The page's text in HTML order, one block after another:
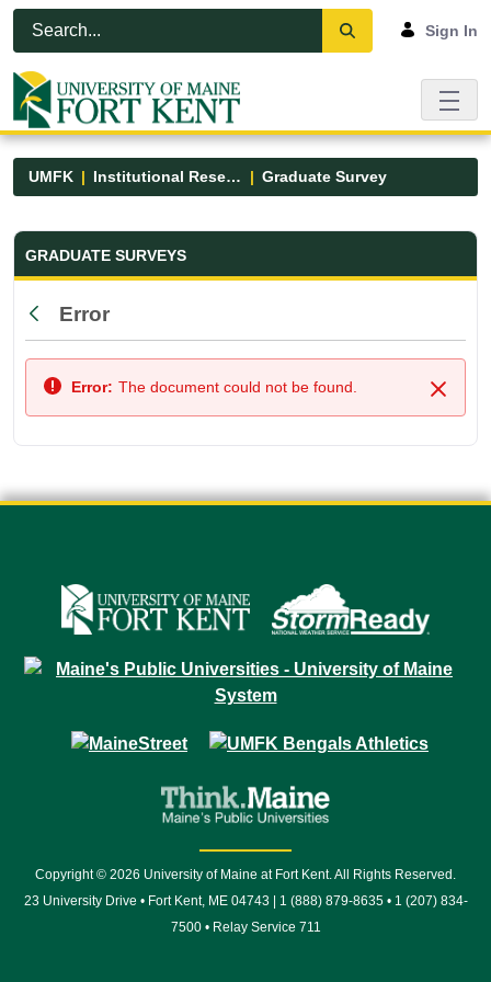
Skip to Main Content
Open Accessibility Menu
Sign In
UMFK Institutional Research Graduate Survey
Graduate Survey - UMFK
GRADUATE SURVEYS
Back
Error
Close
Error: The document could not be found.
Copyright © 2026 University of Maine at Fort Kent. All Rights Reserved.
23 University Drive • Fort Kent, ME 04743 | 1 (888) 879-8635 • 1 (207) 834-
7500 • Relay Service 711